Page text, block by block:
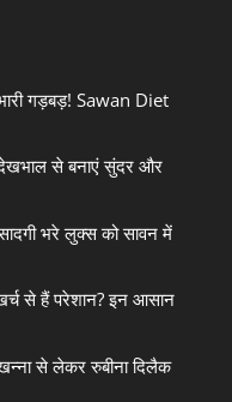
गड़बड़! Sawan Diet
से बनाएं सुंदर और
सादगी भरे लुक्स को सावन में
से हैं परेशान? इन आसान
से लेकर रुबीना दिलैक